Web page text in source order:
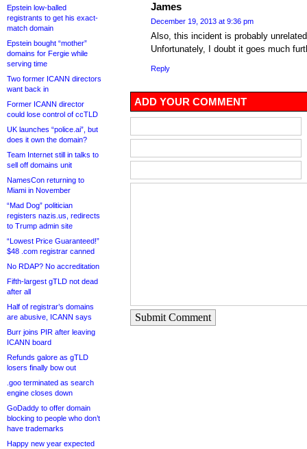
Epstein low-balled
registrants to get his exact-
match domain
Epstein bought “mother”
domains for Fergie while
serving time
Two former ICANN directors
want back in
Former ICANN director
could lose control of ccTLD
UK launches “police.ai”, but
does it own the domain?
Team Internet still in talks to
sell off domains unit
NamesCon returning to
Miami in November
“Mad Dog” politician
registers nazis.us, redirects
to Trump admin site
“Lowest Price Guaranteed!”
$48 .com registrar canned
No RDAP? No accreditation
Fifth-largest gTLD not dead
after all
Half of registrar’s domains
are abusive, ICANN says
Burr joins PIR after leaving
ICANN board
Refunds galore as gTLD
losers finally bow out
.goo terminated as search
engine closes down
GoDaddy to offer domain
blocking to people who don’t
have trademarks
Happy new year expected
James
December 19, 2013 at 9:36 pm
Also, this incident is probably
Unfortunately, I doubt it goes much
Reply
ADD YOUR COMMENT
Submit Comment